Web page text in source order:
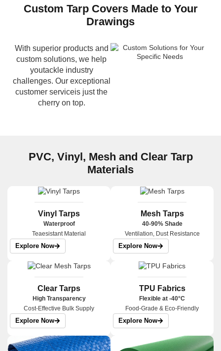
Custom Tarp Covers Made to Your
Drawings
With superior products and
custom solutions, we help
youtackle industry
challenges. Our exceptional
customer serviceis just the
cherry on top.
PVC, Vinyl, Mesh and Clear Tarp
Materials
Vinyl Tarps
Waterproof
Teaesistant Material
Explore Now
Mesh Tarps
40-90% Shade
Ventilation, Dust Resistance
Explore Now
Clear Tarps
High Transparency
Cost-Effective Bulk Supply
Explore Now
TPU Fabrics
Flexible at -40°C
Food-Grade & Eco-Friendly
Explore Now